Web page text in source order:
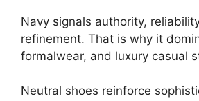
Navy signals authority,
refinement. That is why it
formalwear, and luxury casual
Neutral shoes reinforce